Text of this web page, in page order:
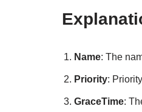
Name: The
Priority:
GraceTime: